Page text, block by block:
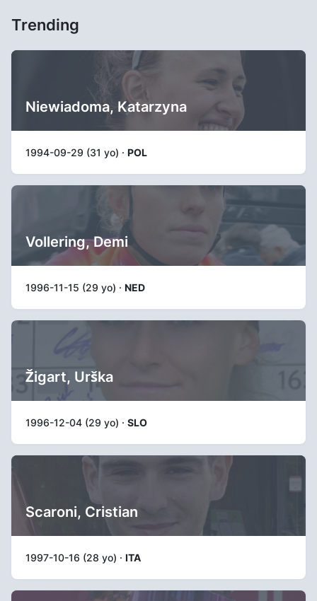
Trending
Niewiadoma, Katarzyna
1994-09-29 (31 yo) · POL
Vollering, Demi
1996-11-15 (29 yo) · NED
Žigart, Urška
1996-12-04 (29 yo) · SLO
Scaroni, Cristian
1997-10-16 (28 yo) · ITA